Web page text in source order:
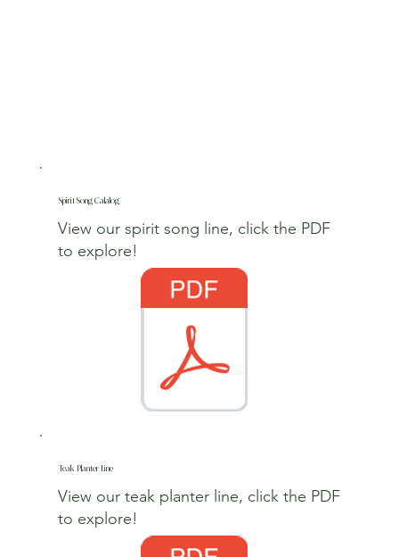
Spirit Song Calalog
View our spirit song line, click the PDF
to explore!
Teak Planter Line
View our teak planter line, click the PDF
to explore!